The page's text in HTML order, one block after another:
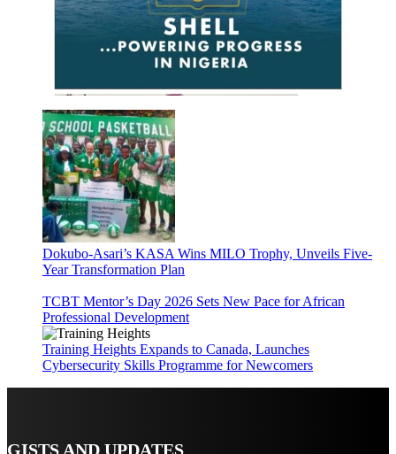
Dokubo-Asari’s KASA Wins MILO Trophy, Unveils Five-
Year Transformation Plan
TCBT Mentor’s Day 2026 Sets New Pace for African
Professional Development
Training Heights Expands to Canada, Launches
Cybersecurity Skills Programme for Newcomers
GISTS AND UPDATES